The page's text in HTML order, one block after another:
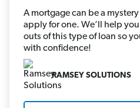
A mortgage can be a
apply for one. We’ll help
outs of this type of loan so
with confidence!
RAMSEY SOLUTIONS